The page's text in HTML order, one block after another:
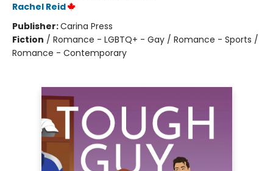
Rachel Reid
Publisher:Carina Press
Fiction / Romance - LGBTQ+ - Gay / Romance - Sports /
Romance - Contemporary